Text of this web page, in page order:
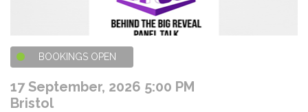
BOOKINGS OPEN
17 September, 2026 5:00 PM
Bristol